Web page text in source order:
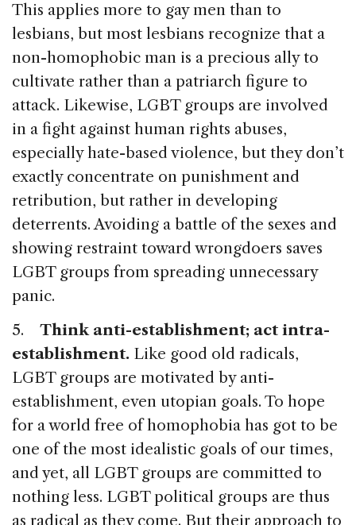
This applies more to gay men than to
lesbians, but most lesbians recognize that a
non-homophobic man is a precious ally to
cultivate rather than a patriarch figure to
attack. Likewise, LGBT groups are involved
in a fight against human rights abuses,
especially hate-based violence, but they don’t
exactly concentrate on punishment and
retribution, but rather in developing
deterrents. Avoiding a battle of the sexes and
showing restraint toward wrongdoers saves
LGBT groups from spreading unnecessary
panic.
5. Think anti-establishment; act intra-
establishment. Like good old radicals,
LGBT groups are motivated by anti-
establishment, even utopian goals. To hope
for a world free of homophobia has got to be
one of the most idealistic goals of our times,
and yet, all LGBT groups are committed to
nothing less. LGBT political groups are thus
as radical as they come. But their approach to